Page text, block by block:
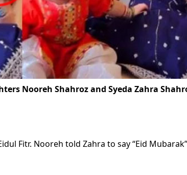
Nooreh Shahroz and Syeda Zahra
Fitr. Nooreh told Zahra to say “Eid